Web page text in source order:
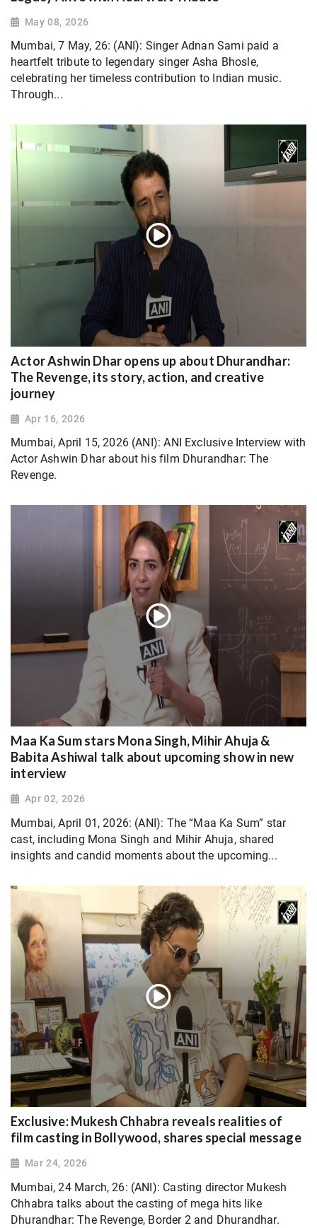
May 08, 2026
Mumbai, 7 May, 26: (ANI): Singer Adnan Sami paid a
heartfelt tribute to legendary singer Asha Bhosle,
celebrating her timeless contribution to Indian music.
Through...
Actor Ashwin Dhar opens up about Dhurandhar:
The Revenge, its story, action, and creative
journey
Apr 16, 2026
Mumbai, April 15, 2026 (ANI): ANI Exclusive Interview with
Actor Ashwin Dhar about his film Dhurandhar: The
Revenge.
Maa Ka Sum stars Mona Singh, Mihir Ahuja &
Babita Ashiwal talk about upcoming show in new
interview
Apr 02, 2026
Mumbai, April 01, 2026: (ANI): The “Maa Ka Sum” star
cast, including Mona Singh and Mihir Ahuja, shared
insights and candid moments about the upcoming...
Exclusive: Mukesh Chhabra reveals realities of
film casting in Bollywood, shares special message
Mar 24, 2026
Mumbai, 24 March, 26: (ANI): Casting director Mukesh
Chhabra talks about the casting of mega hits like
Dhurandhar: The Revenge, Border 2 and Dhurandhar.